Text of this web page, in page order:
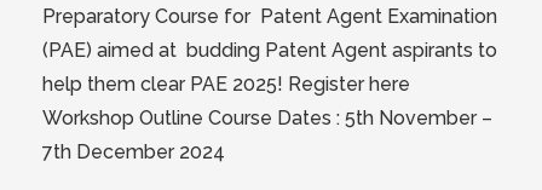
Preparatory Course for Patent Agent Examination
(PAE) aimed at budding Patent Agent aspirants to
help them clear PAE 2025! Register here
Workshop Outline Course Dates : 5th November –
7th December 2024